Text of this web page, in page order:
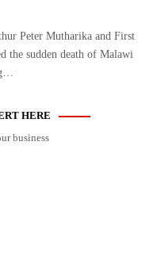
Peter Mutharika and First
the sudden death of Malawi
HERE
business